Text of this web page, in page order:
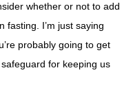
whether or not to add
fasting. I’m just saying
probably going to get
for keeping us